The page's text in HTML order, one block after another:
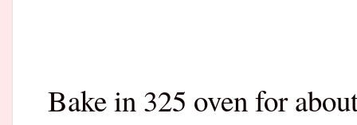
Bake in 325 oven for